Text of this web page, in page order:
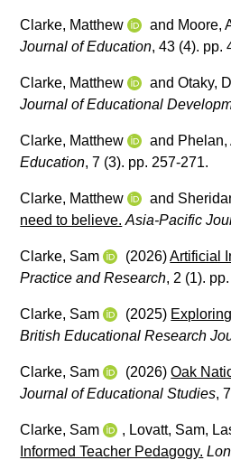
Clarke, Matthew and Moore,
Journal of Education, 43 (4). pp.
Clarke, Matthew andOtaky,
Journal of Educational
Clarke, Matthew and Phelan,
Education, 7 (3). pp. 257-271.
Clarke, Matthew and
need to believe. Asia-Pacific
Clarke, Sam (2026)Artificial
Practice and Research, 2 (1).
Clarke, Sam (2025)
British Educational Research
Clarke, Sam (2026)Oak
Journal of Educational Studies,
Clarke, Sam , Lovatt, Sam,
Informed Teacher Pedagogy.